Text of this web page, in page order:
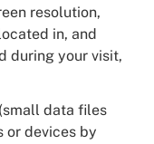
resolution,
in, and
during your visit,
data files
or devices by